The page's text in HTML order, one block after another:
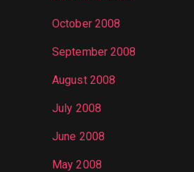
October 2008
September 2008
August 2008
July 2008
June 2008
May 2008